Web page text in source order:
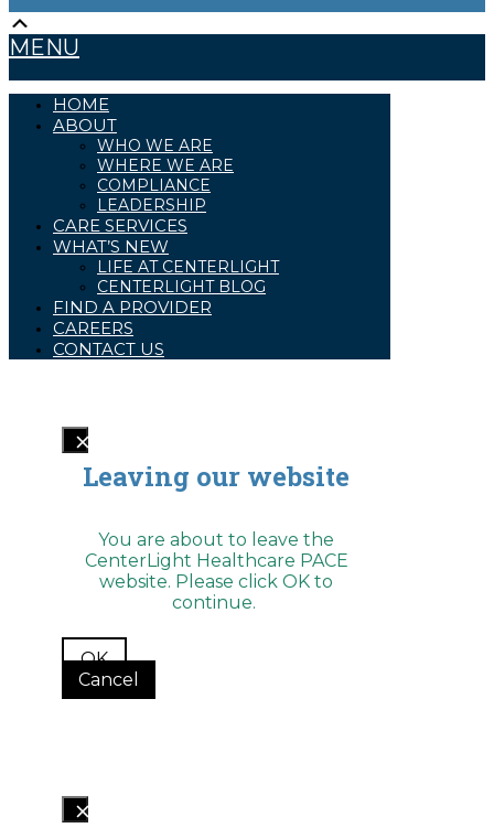
Up
owner
of
website
has
made
a
commitment
accessibility
inclusion,
please
report
problems
that
you
encounter
using
website.
Compliance
MENU
HOME
ABOUT
WHO WE ARE
WHERE WE ARE
COMPLIANCE
LEADERSHIP
CARE SERVICES
WHAT’S NEW
LIFE AT CENTERLIGHT
CENTERLIGHT BLOG
FIND A PROVIDER
CAREERS
CONTACT US
Leaving our website
You are about to leave the
CenterLight Healthcare PACE
website. Please click OK to
continue.
OK
Cancel